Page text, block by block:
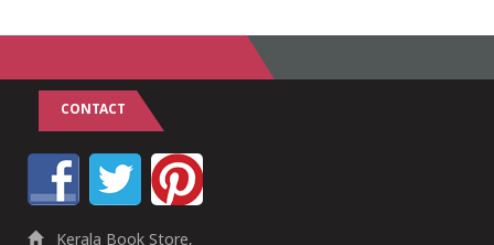
CONTACT
Kerala Book Store,